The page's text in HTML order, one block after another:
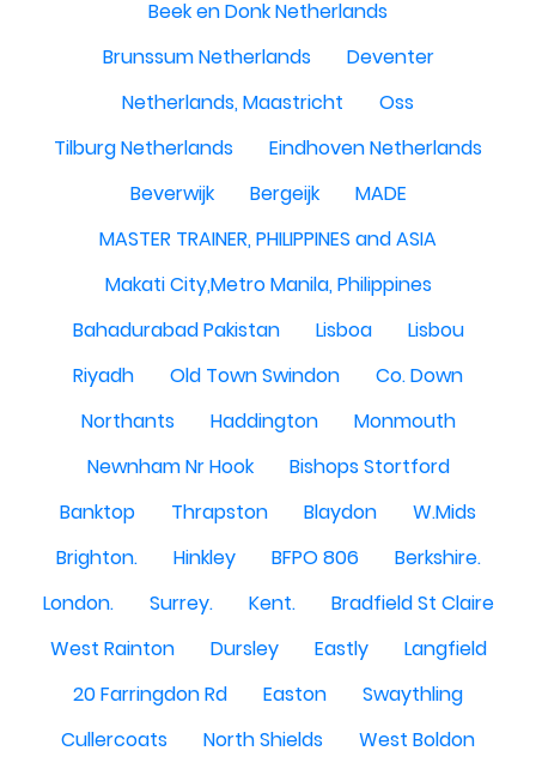
Beek en Donk Netherlands
Brunssum Netherlands
Deventer
Netherlands, Maastricht
Oss
Tilburg Netherlands
Eindhoven Netherlands
Beverwijk
Bergeijk
MADE
MASTER TRAINER, PHILIPPINES and ASIA
Makati City,Metro Manila, Philippines
Bahadurabad Pakistan
Lisboa
Lisbou
Riyadh
Old Town Swindon
Co. Down
Northants
Haddington
Monmouth
Newnham Nr Hook
Bishops Stortford
Banktop
Thrapston Blaydon
W.Mids
Brighton.
Hinkley BFPO 806
Berkshire.
London.
Surrey. Kent.
Bradfield St Claire
West Rainton
Dursley Eastly
Langfield
20 Farringdon Rd
Easton
Swaythling
Cullercoats
North Shields
West Boldon